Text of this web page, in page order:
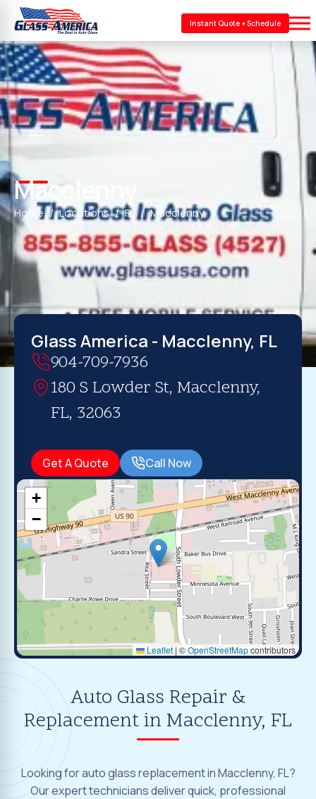
Instant Quote + Schedule
Macclenny
Home Locations FL Macclenny
Glass America - Macclenny, FL
904-709-7936
180 S Lowder St, Macclenny,
FL, 32063
Get A Quote Call Now
+
−
Leaflet | ©OpenStreetMapcontributors
Auto Glass Repair &
Replacement in Macclenny, FL
Looking for auto glass replacement in Macclenny, FL?
Our expert technicians deliver quick, professional